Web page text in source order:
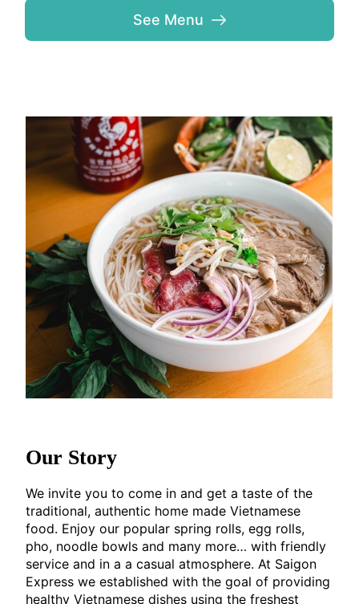
See Menu
Our Story
We invite you to come in and get a taste of the
traditional, authentic home made Vietnamese
food. Enjoy our popular spring rolls, egg rolls,
pho, noodle bowls and many more… with friendly
service and in a a casual atmosphere. At Saigon
Express we established with the goal of providing
healthy Vietnamese dishes using the freshest